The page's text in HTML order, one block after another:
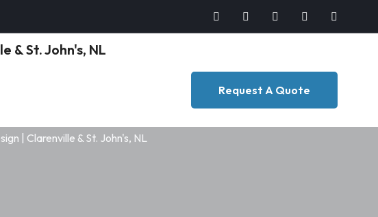
Request A Quote